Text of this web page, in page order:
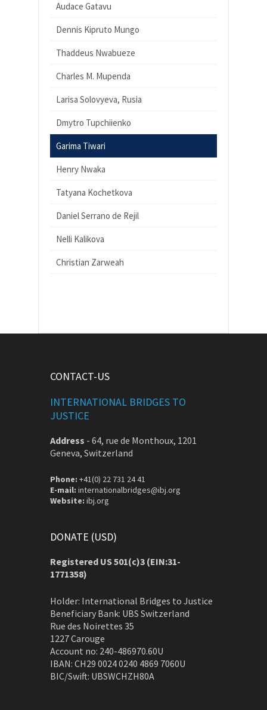
Audace Gatavu
Dennis Kipruto Mungo
Thaddeus Nwabueze
Charles M. Mupenda
Larisa Solovyeva, Rusia
Dmytro Tupchiienko
Garima Tiwari
Henry Nwaka
Tatyana Kochetkova
Daniel Serrano de Rejil
Nelli Kalikova
Christian Zarweah
CONTACT-US
INTERNATIONAL BRIDGES TO
JUSTICE
Address - 64, rue de Monthoux, 1201
Geneva, Switzerland
Phone: +41(0) 22 731 24 41
E-mail: internationalbridges@ibj.org
Website: ibj.org
DONATE (USD)
Registered US 501(c)3 (EIN:31-
1771358)
Holder: International Bridges to Justice
Beneficiary Bank: UBS Switzerland
Rue des Noirettes 35
1227 Carouge
Account no: 240-486970.60U
IBAN: CH29 0024 0240 4869 7060U
BIC/Swift: UBSWCHZH80A